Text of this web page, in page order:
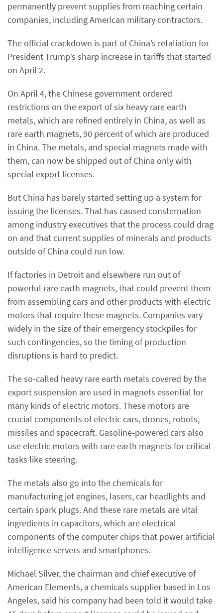
permanently prevent supplies from reaching certain
companies, including American military contractors.
The official crackdown is part of China’s retaliation for
President Trump’s sharp increase in tariffs that started
on April 2.
On April 4, the Chinese government ordered
restrictions on the export of six heavy rare earth
metals, which are refined entirely in China, as well as
rare earth magnets, 90 percent of which are produced
in China. The metals, and special magnets made with
them, can now be shipped out of China only with
special export licenses.
But China has barely started setting up a system for
issuing the licenses. That has caused consternation
among industry executives that the process could drag
on and that current supplies of minerals and products
outside of China could run low.
If factories in Detroit and elsewhere run out of
powerful rare earth magnets, that could prevent them
from assembling cars and other products with electric
motors that require these magnets. Companies vary
widely in the size of their emergency stockpiles for
such contingencies, so the timing of production
disruptions is hard to predict.
The so-called heavy rare earth metals covered by the
export suspension are used in magnets essential for
many kinds of electric motors. These motors are
crucial components of electric cars, drones, robots,
missiles and spacecraft. Gasoline-powered cars also
use electric motors with rare earth magnets for critical
tasks like steering.
The metals also go into the chemicals for
manufacturing jet engines, lasers, car headlights and
certain spark plugs. And these rare metals are vital
ingredients in capacitors, which are electrical
components of the computer chips that power artificial
intelligence servers and smartphones.
Michael Silver, the chairman and chief executive of
American Elements, a chemicals supplier based in Los
Angeles, said his company had been told it would take